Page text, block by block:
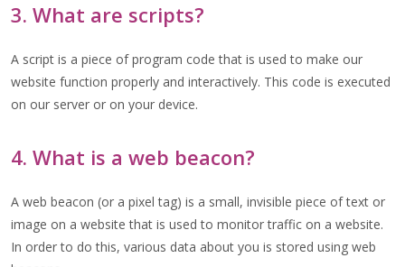
3. What are scripts?
A script is a piece of program code that is used to make our
website function properly and interactively. This code is executed
on our server or on your device.
4. What is a web beacon?
A web beacon (or a pixel tag) is a small, invisible piece of text or
image on a website that is used to monitor traffic on a website.
In order to do this, various data about you is stored using web